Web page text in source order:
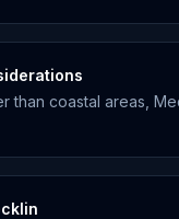
than coastal areas,